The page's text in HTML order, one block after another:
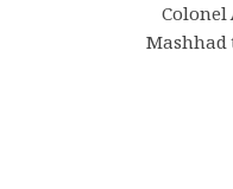
Mashhad